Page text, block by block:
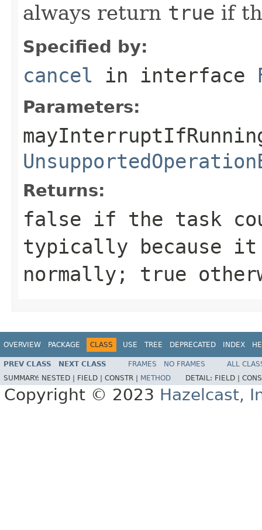
always return true if
Specified by:
cancel in interface
Parameters:
Returns:
false if the task
typically because it
normally; true
OVERVIEW PACKAGE CLASS USE TREE DEPRECATED INDEX
PREV CLASS NEXT CLASS FRAMES NO FRAMES
ALL
SUMMARY: NESTED | FIELD | CONSTR | METHOD DETAIL: FIELD |
Copyright © 2023 Hazelcast,